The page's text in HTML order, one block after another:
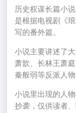
历史权谋长篇小
是根据电视剧《
写的番外篇。
小说主要讲述了
萧歆、长林王萧
秦般弱等反派人
小说里出现的人
抄袭，仅供读者、